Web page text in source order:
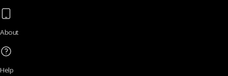
About
Help